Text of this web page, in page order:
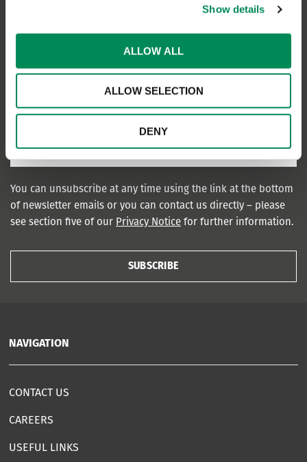
Show details
ALLOW ALL
ALLOW SELECTION
DENY
You can unsubscribe at any time using the link at the bottom
of newsletter emails or you can contact us directly – please
see section five of our Privacy Notice for further information.
SUBSCRIBE
NAVIGATION
CONTACT US
CAREERS
USEFUL LINKS